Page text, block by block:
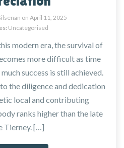
on April 11, 2025
Uncategorised
modern era, the survival of
more difficult as time
success is still achieved.
the diligence and dedication
local and contributing
ranks higher than the late
Tierney. […]